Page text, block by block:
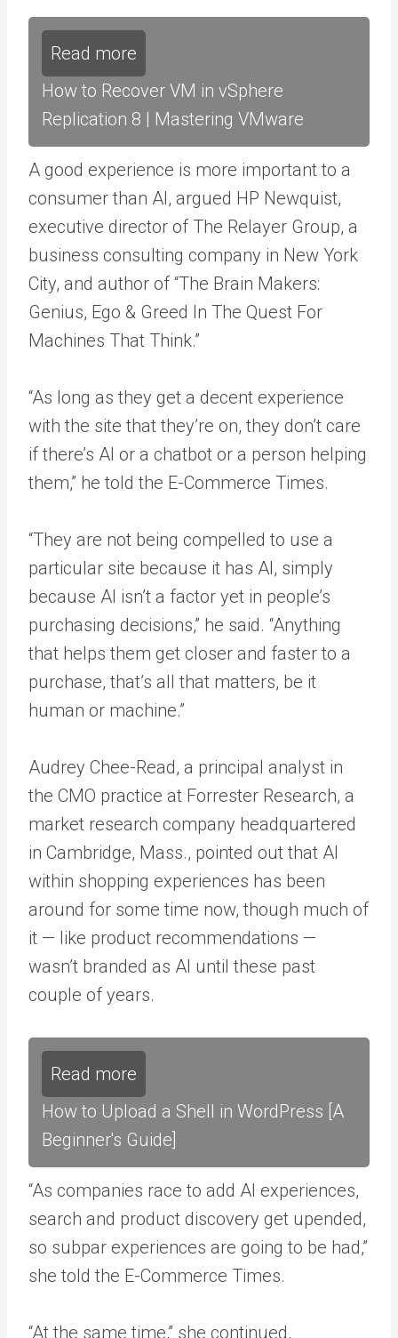
Read more
How to Recover VM in vSphere
Replication 8 | Mastering VMware
A good experience is more important to a
consumer than AI, argued HP Newquist,
executive director of The Relayer Group, a
business consulting company in New York
City, and author of “The Brain Makers:
Genius, Ego & Greed In The Quest For
Machines That Think.”
“As long as they get a decent experience
with the site that they’re on, they don’t care
if there’s AI or a chatbot or a person helping
them,” he told the E-Commerce Times.
“They are not being compelled to use a
particular site because it has AI, simply
because AI isn’t a factor yet in people’s
purchasing decisions,” he said. “Anything
that helps them get closer and faster to a
purchase, that’s all that matters, be it
human or machine.”
Audrey Chee-Read, a principal analyst in
the CMO practice at Forrester Research, a
market research company headquartered
in Cambridge, Mass., pointed out that AI
within shopping experiences has been
around for some time now, though much of
it — like product recommendations —
wasn’t branded as AI until these past
couple of years.
Read more
How to Upload a Shell in WordPress [A
Beginner's Guide]
“As companies race to add AI experiences,
search and product discovery get upended,
so subpar experiences are going to be had,”
she told the E-Commerce Times.
“At the same time,” she continued,